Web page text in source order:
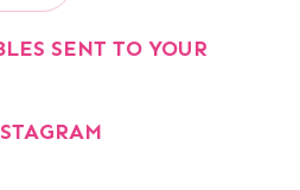
SENT TO YOUR